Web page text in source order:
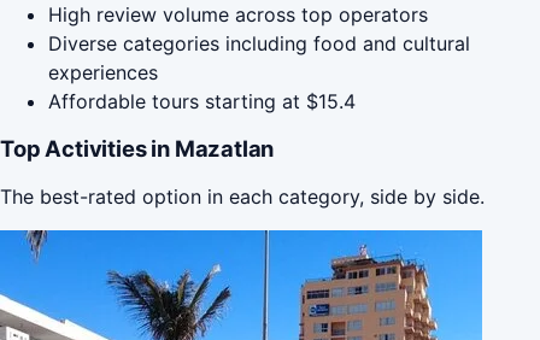
High review volume across top operators
Diverse categories including food and cultural
experiences
Affordable tours starting at $15.4
Top Activities in Mazatlan
The best-rated option in each category, side by side.